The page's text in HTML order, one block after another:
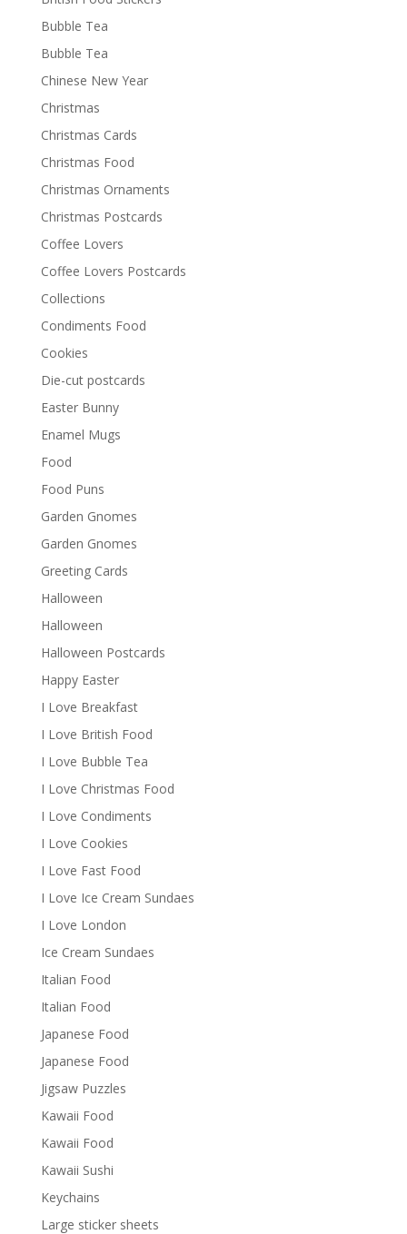
Bubble Tea
Bubble Tea
Chinese New Year
Christmas
Christmas Cards
Christmas Food
Christmas Ornaments
Christmas Postcards
Coffee Lovers
Coffee Lovers Postcards
Collections
Condiments Food
Cookies
Die-cut postcards
Easter Bunny
Enamel Mugs
Food
Food Puns
Garden Gnomes
Garden Gnomes
Greeting Cards
Halloween
Halloween
Halloween Postcards
Happy Easter
I Love Breakfast
I Love British Food
I Love Bubble Tea
I Love Christmas Food
I Love Condiments
I Love Cookies
I Love Fast Food
I Love Ice Cream Sundaes
I Love London
Ice Cream Sundaes
Italian Food
Italian Food
Japanese Food
Japanese Food
Jigsaw Puzzles
Kawaii Food
Kawaii Food
Kawaii Sushi
Keychains
Large sticker sheets